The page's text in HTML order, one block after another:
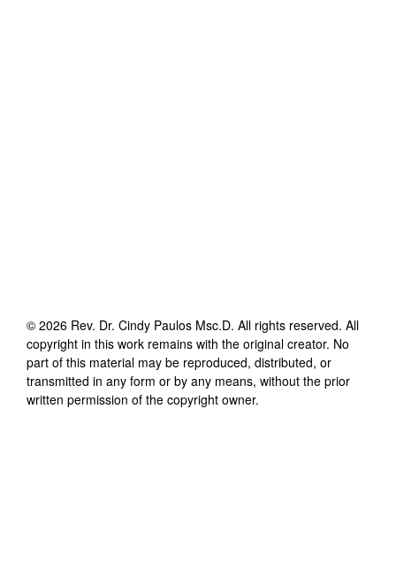
© 2026 Rev. Dr. Cindy Paulos Msc.D. All rights reserved. All
copyright in this work remains with the original creator. No
part of this material may be reproduced, distributed, or
transmitted in any form or by any means, without the prior
written permission of the copyright owner.